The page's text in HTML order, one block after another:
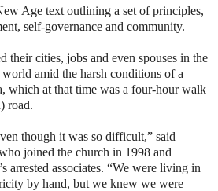
Age text outlining a set of principles,
self-governance and community.
their cities, jobs and even spouses in the
amid the harsh conditions of a
which at that time was a four-hour walk
road.
though it was so difficult,” said
joined the church in 1998 and
arrested associates. “We were living in
by hand, but we knew we were